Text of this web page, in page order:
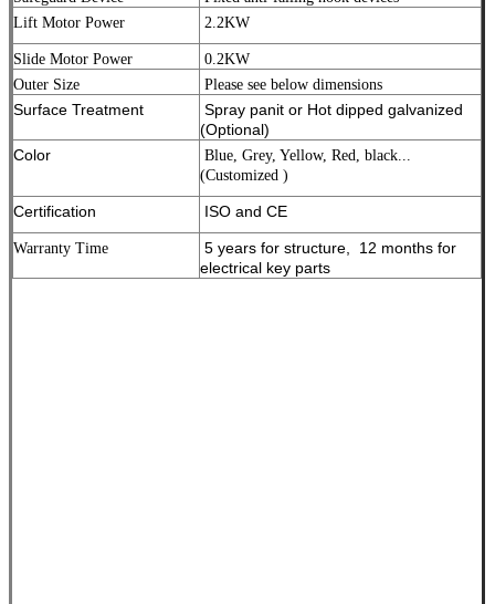
Lift Motor Power
2.2KW
Slide Motor Power
0.2KW
Outer Size
Please see below dimensions
Surface Treatment
Spray panit or Hot dipped galvanized
(Optional)
Color
Blue, Grey, Yellow, Red, black...
(Customized )
Certification ISO and CE
Warranty Time
5 years for structure, 12 months for
electrical key parts